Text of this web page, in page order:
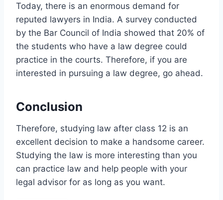
Today, there is an enormous demand for
reputed lawyers in India. A survey conducted
by the Bar Council of India showed that 20% of
the students who have a law degree could
practice in the courts. Therefore, if you are
interested in pursuing a law degree, go ahead.
Conclusion
Therefore, studying law after class 12 is an
excellent decision to make a handsome career.
Studying the law is more interesting than you
can practice law and help people with your
legal advisor for as long as you want.